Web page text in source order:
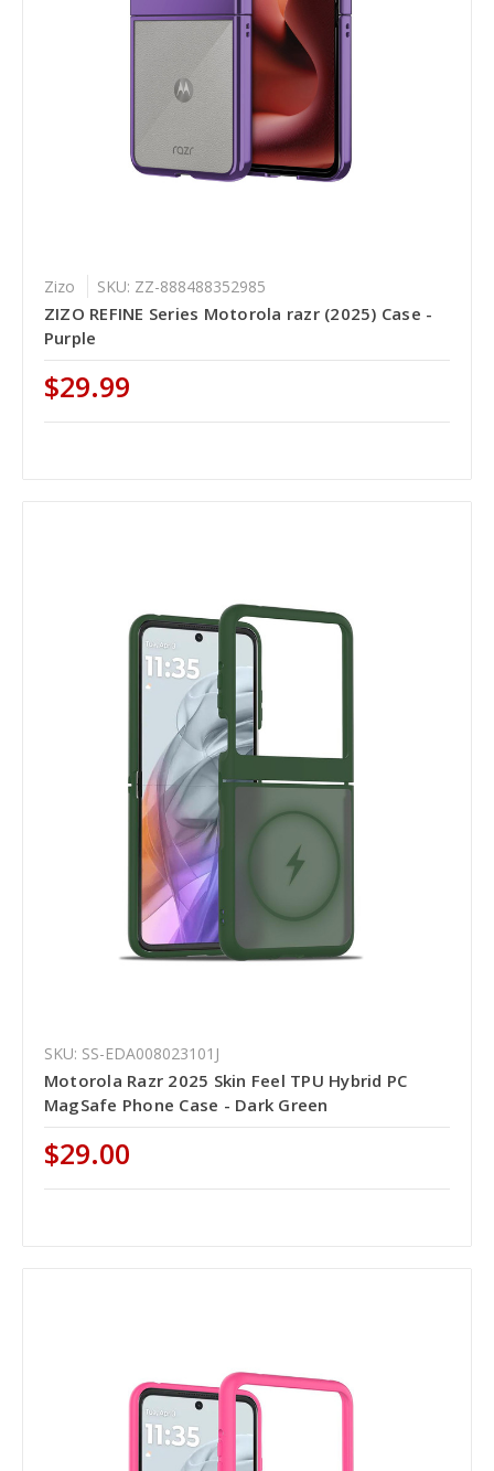
Zizo SKU: ZZ-888488352985
ZIZO REFINE Series Motorola razr (2025) Case -
Purple
$29.99
SKU: SS-EDA008023101J
Motorola Razr 2025 Skin Feel TPU Hybrid PC
MagSafe Phone Case - Dark Green
$29.00